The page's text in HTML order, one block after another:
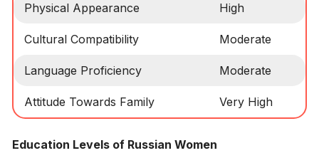
Physical Appearance High
Cultural Compatibility Moderate
Language Proficiency Moderate
Attitude Towards Family Very High
Education Levels of Russian Women